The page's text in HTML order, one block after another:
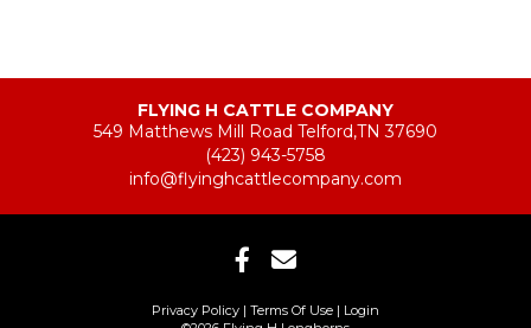
FLYING H CATTLE COMPANY
549 Matthews Mill Road Telford,TN 37690
(423) 943-5758
info@flyinghcattlecompany.com
Privacy Policy Terms Of Use
Login